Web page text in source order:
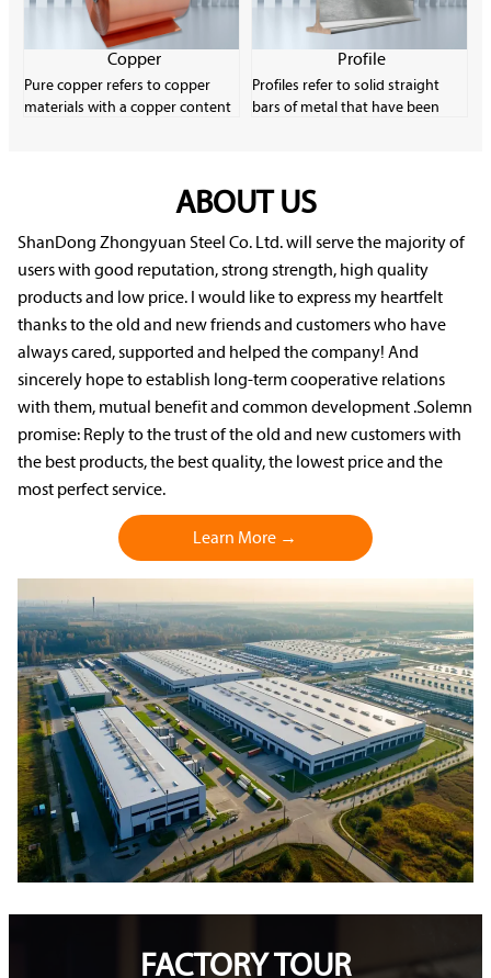
strips and wires.
content. Carbon steel is very
common in the industrial
manufacturing field due to its
low material cost and good
plasticity.
Copper
Pure copper refers to copper
materials with a copper content
important electronic material.
Pure copper has low strength
and is easily softened, oxidized
and deteriorated, but it
performs well in corrosion
resistance.
Profile
Profiles refer to solid straight
bars of metal that have been
Profiles have a wide variety of
specifications and uses, and they
play a very important role in
rolling production.
ABOUT US
ShanDong Zhongyuan Steel Co. Ltd. will serve the majority of
users with good reputation, strong strength, high quality
products and low price. I would like to express my heartfelt
thanks to the old and new friends and customers who have
always cared, supported and helped the company! And
sincerely hope to establish long-term cooperative relations
with them, mutual benefit and common development .Solemn
promise: Reply to the trust of the old and new customers with
the best products, the best quality, the lowest price and the
most perfect service.
Learn More →
FACTORY TOUR